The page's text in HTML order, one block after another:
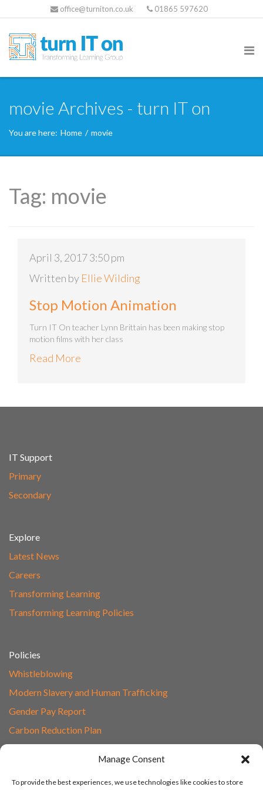
Manage Consent
To provide the best experiences, we use technologies like cookies to store
office@turniton.co.uk 01865 597620
movie Archives - turn IT on
You are here: Home / movie
Tag: movie
April 3, 2017 3:50 pm
Written by Ellie Wilding
Stop Motion Animation
Turn IT On teacher Lynn Brittain has been making stop
motion films with her class
Read More
IT Support
Primary
Secondary
Explore
Latest News
Careers
Transforming Learning
Transforming Learning Policies
Policies
Whistleblowing
Modern Slavery and Human Trafficking
Gender Pay Report
Carbon Reduction Plan
01865 597620